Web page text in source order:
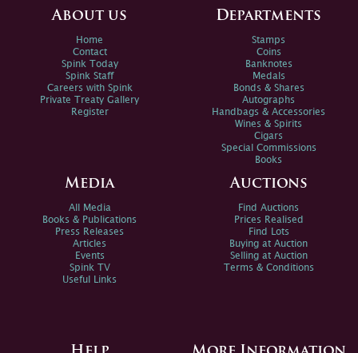
About us
Home
Contact
Spink Today
Spink Staff
Careers with Spink
Private Treaty Gallery
Register
Departments
Stamps
Coins
Banknotes
Medals
Bonds & Shares
Autographs
Handbags & Accessories
Wines & Spirits
Cigars
Special Commissions
Books
Media
All Media
Books & Publications
Press Releases
Articles
Events
Spink TV
Useful Links
Auctions
Find Auctions
Prices Realised
Find Lots
Buying at Auction
Selling at Auction
Terms & Conditions